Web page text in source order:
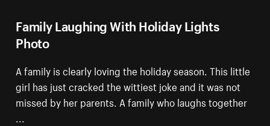
Family Laughing With Holiday Lights
Photo
A family is clearly loving the holiday season. This little
girl has just cracked the wittiest joke and it was not
missed by her parents. A family who laughs together
...